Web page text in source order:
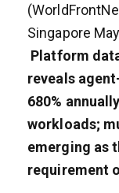
Singapore
Platform
reveals
680%
workloads;
emerging as
requirement